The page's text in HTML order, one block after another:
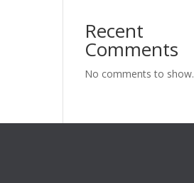
Recent
Comments
No comments to show.